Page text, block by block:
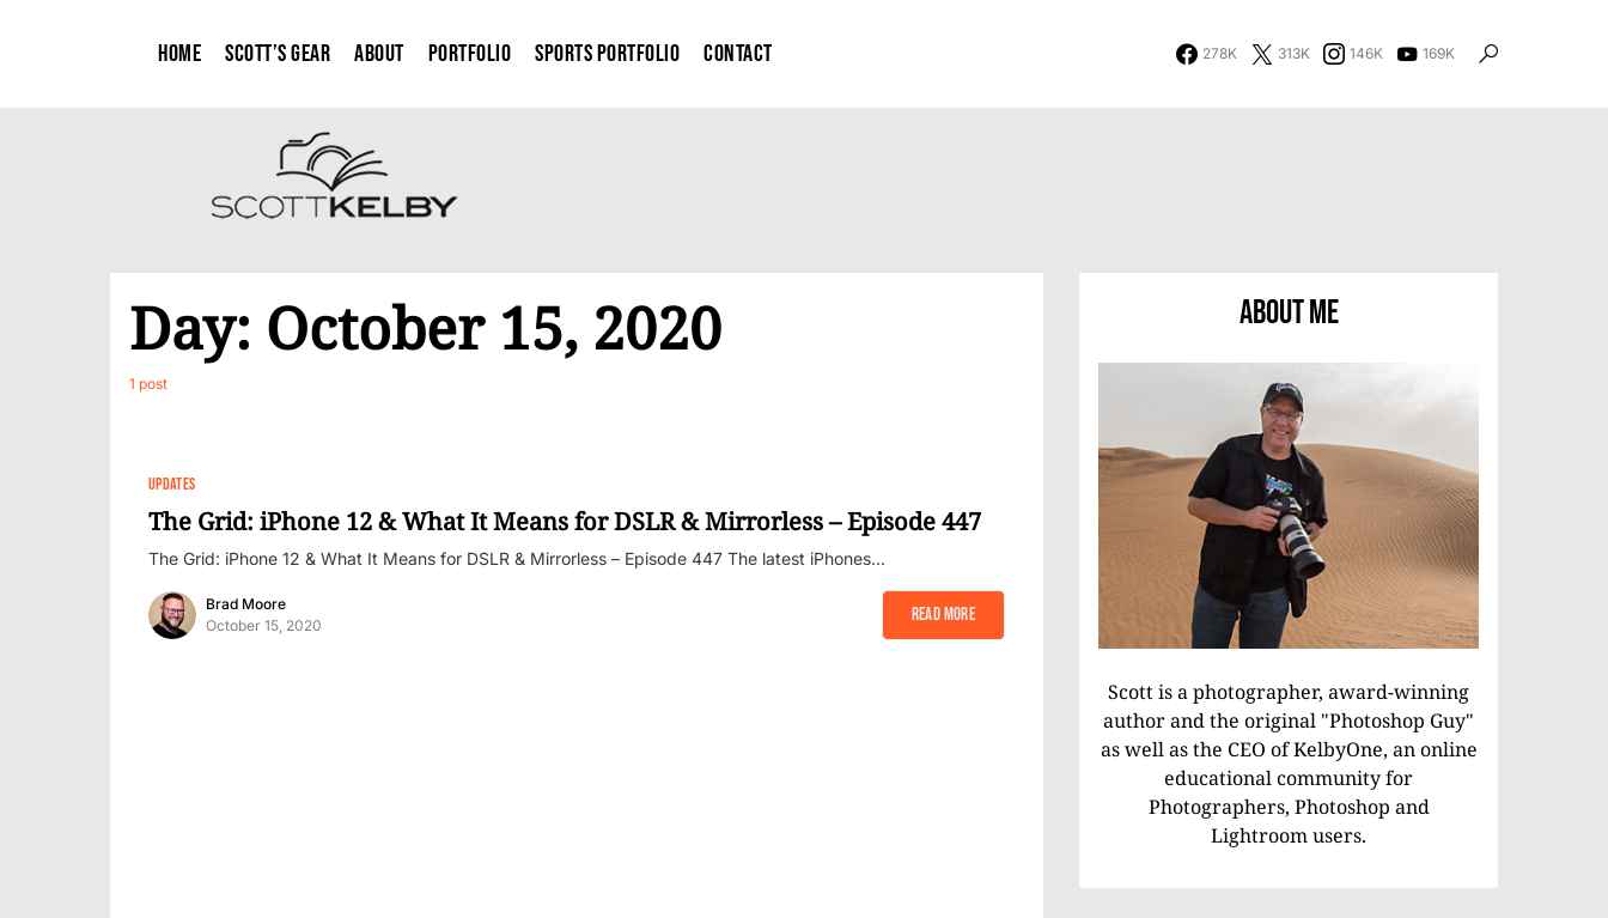
Home Scott’s Gear About Portfolio Sports Portfolio Contact 278K 313K 146K 169K
Day: October 15, 2020
1 post
UPDATES
The Grid: iPhone 12 & What It Means for DSLR & Mirrorless – Episode 447
The Grid: iPhone 12 & What It Means for DSLR & Mirrorless – Episode 447 The latest iPhones…
Brad Moore
October 15, 2020
Read More
About Me
Scott is a photographer, award-winning
author and the original "Photoshop Guy"
as well as the CEO of KelbyOne, an online
educational community for
Photographers, Photoshop and
Lightroom users.